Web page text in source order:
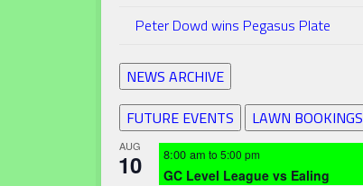
Peter Dowd wins Pegasus Plate
NEWS ARCHIVE
FUTURE EVENTS
LAWN BOOKINGS
AUG
10 8:00 am to 5:00 pm
GC Level League vs Ealing